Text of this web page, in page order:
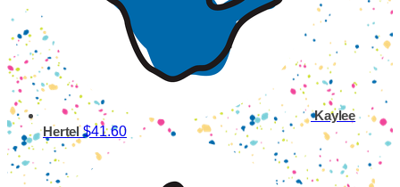
Kaylee
Hertel$41.60